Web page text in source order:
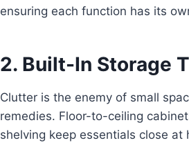
ensuring each function has its
2. Built-In Storage
Clutter is the enemy of small
remedies. Floor-to-ceiling
shelving keep essentials close